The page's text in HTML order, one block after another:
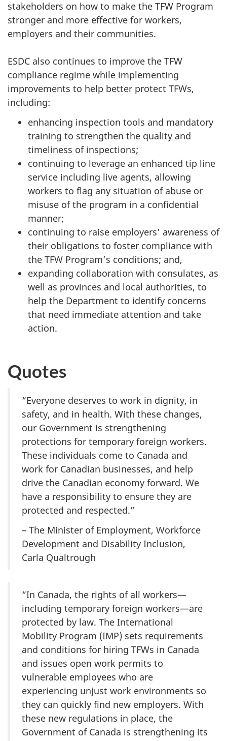
stakeholders on how to make the TFW Program
stronger and more effective for workers,
employers and their communities.
ESDC also continues to improve the TFW
compliance regime while implementing
improvements to help better protect TFWs,
including:
enhancing inspection tools and mandatory
training to strengthen the quality and
timeliness of inspections;
continuing to leverage an enhanced tip line
service including live agents, allowing
workers to flag any situation of abuse or
misuse of the program in a confidential
manner;
continuing to raise employers’ awareness of
their obligations to foster compliance with
the TFW Program’s conditions; and,
expanding collaboration with consulates, as
well as provinces and local authorities, to
help the Department to identify concerns
that need immediate attention and take
action.
Quotes
“Everyone deserves to work in dignity, in
safety, and in health. With these changes,
our Government is strengthening
protections for temporary foreign workers.
These individuals come to Canada and
work for Canadian businesses, and help
drive the Canadian economy forward. We
have a responsibility to ensure they are
protected and respected.”
– The Minister of Employment, Workforce
Development and Disability Inclusion,
Carla Qualtrough
“In Canada, the rights of all workers—
including temporary foreign workers—are
protected by law. The International
Mobility Program (IMP) sets requirements
and conditions for hiring TFWs in Canada
and issues open work permits to
vulnerable employees who are
experiencing unjust work environments so
they can quickly find new employers. With
these new regulations in place, the
Government of Canada is strengthening its